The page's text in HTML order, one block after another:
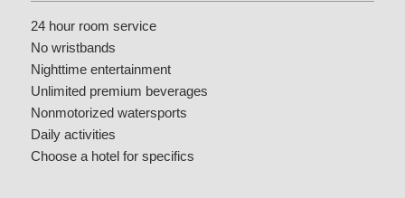
24 hour room service
No wristbands
Nighttime entertainment
Unlimited premium beverages
Nonmotorized watersports
Daily activities
Choose a hotel for specifics